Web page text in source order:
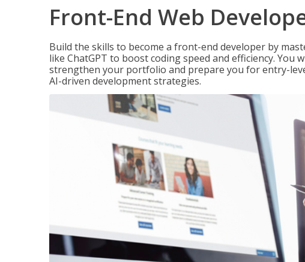
Front-End Web
Build the skills to become a front-end developer by
like ChatGPT to boost coding speed and efficiency.
strengthen your portfolio and prepare you for entry-
AI-driven development strategies.